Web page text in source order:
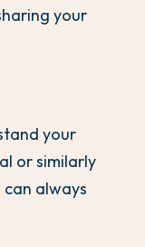
your
your
or similarly
always